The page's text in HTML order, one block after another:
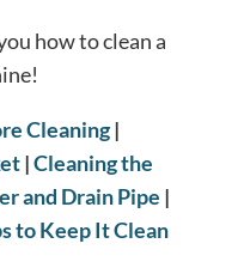
how to clean a
Cleaning|
|Cleaning the
and Drain Pipe |
to Keep It Clean